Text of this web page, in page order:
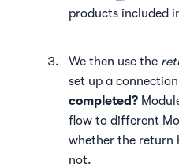
products included
We then use the
set up a
completed?
flow to different
whether the return
not.